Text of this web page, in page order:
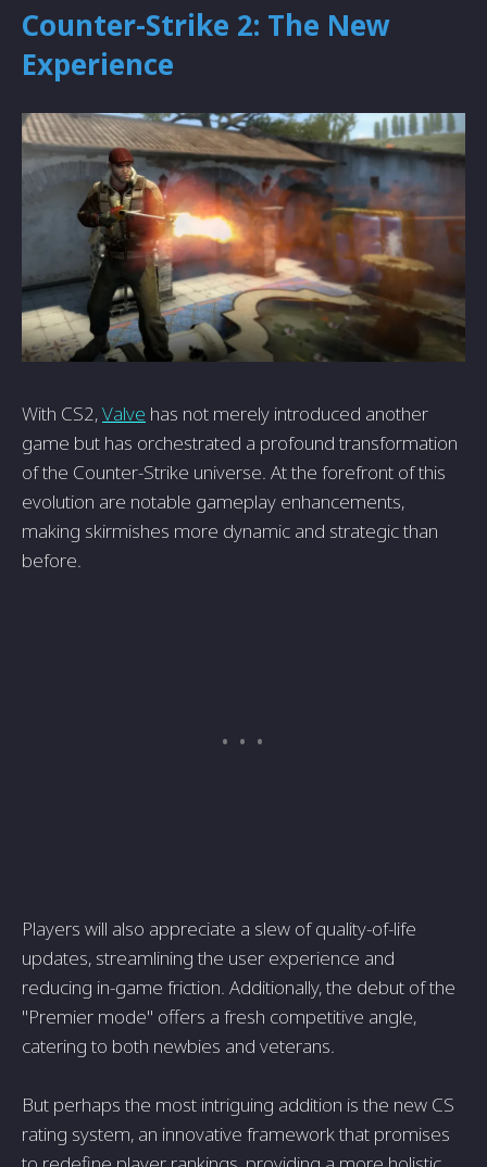
Counter-Strike 2: The New
Experience
With CS2,Valve has not merely introduced another
game but has orchestrated a profound transformation
of the Counter-Strike universe. At the forefront of this
evolution are notable gameplay enhancements,
making skirmishes more dynamic and strategic than
before.
Players will also appreciate a slew of quality-of-life
updates, streamlining the user experience and
reducing in-game friction. Additionally, the debut of the
"Premier mode" offers a fresh competitive angle,
catering to both newbies and veterans.
But perhaps the most intriguing addition is the new CS
rating system, an innovative framework that promises